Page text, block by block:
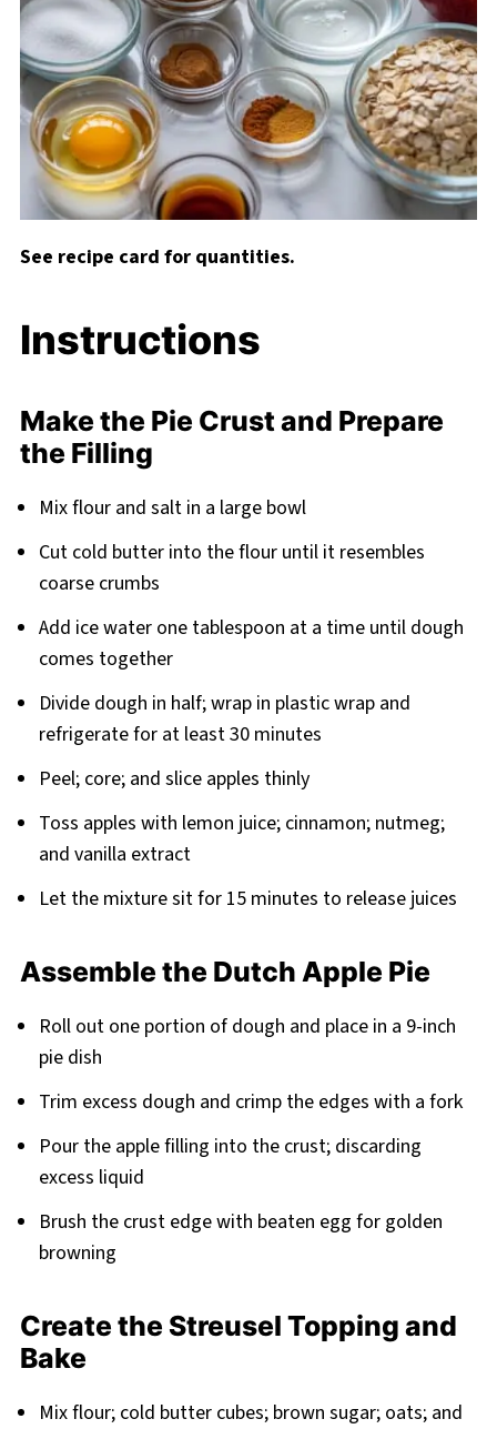
See recipe card for quantities.
Instructions
Make the Pie Crust and Prepare
the Filling
Mix flour and salt in a large bowl
Cut cold butter into the flour until it resembles
coarse crumbs
Add ice water one tablespoon at a time until dough
comes together
Divide dough in half; wrap in plastic wrap and
refrigerate for at least 30 minutes
Peel; core; and slice apples thinly
Toss apples with lemon juice; cinnamon; nutmeg;
and vanilla extract
Let the mixture sit for 15 minutes to release juices
Assemble the Dutch Apple Pie
Roll out one portion of dough and place in a 9-inch
pie dish
Trim excess dough and crimp the edges with a fork
Pour the apple filling into the crust; discarding
excess liquid
Brush the crust edge with beaten egg for golden
browning
Create the Streusel Topping and
Bake
Mix flour; cold butter cubes; brown sugar; oats; and